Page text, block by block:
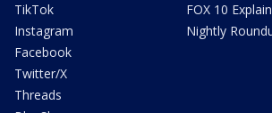
TikTok
Instagram
Facebook
Twitter/X
Threads
FOX 10
Nightly